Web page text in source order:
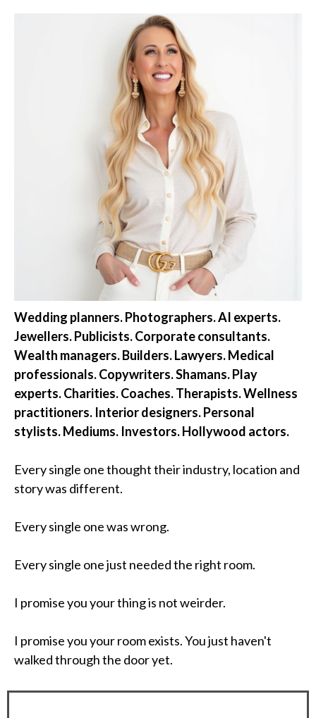
Wedding planners. Photographers. AI experts.
Jewellers. Publicists. Corporate consultants.
Wealth managers. Builders. Lawyers. Medical
professionals. Copywriters. Shamans. Play
experts. Charities. Coaches. Therapists. Wellness
practitioners. Interior designers. Personal
stylists. Mediums. Investors. Hollywood actors.
Every single one thought their industry, location and
story was different.
Every single one was wrong.
Every single one just needed the right room.
I promise you your thing is not weirder.
I promise you your room exists. You just haven't
walked through the door yet.